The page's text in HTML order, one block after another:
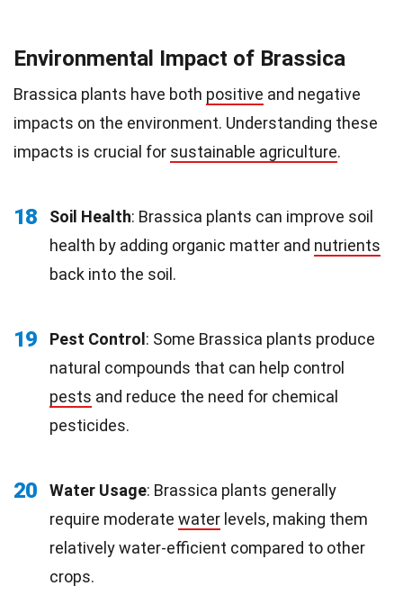
Environmental Impact of Brassica
Brassica plants have both positive and negative
impacts on the environment. Understanding these
impacts is crucial for sustainable agriculture.
18 Soil Health: Brassica plants can improve soil
health by adding organic matter and nutrients
back into the soil.
19 Pest Control : Some Brassica plants produce
natural compounds that can help control
pests and reduce the need for chemical
pesticides.
20 Water Usage: Brassica plants generally
require moderate water levels, making them
relatively water-efficient compared to other
crops.